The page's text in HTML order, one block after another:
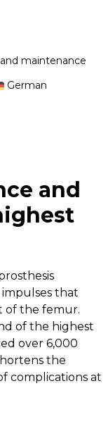
maintenance
German
and
that
of the femur.
of the highest
over 6,000
the
complications at